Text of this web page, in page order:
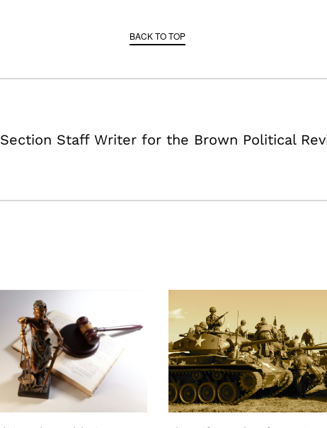
BACK TO TOP
Staff Writer for the Brown Political